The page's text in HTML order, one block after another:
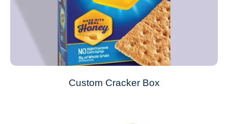
Custom Cracker Box